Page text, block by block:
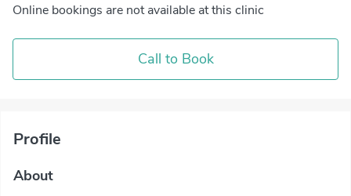
Online bookings are not available at this clinic
Call to Book
Profile
About